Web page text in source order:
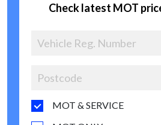
Check latest MOT
MOT & SERVICE